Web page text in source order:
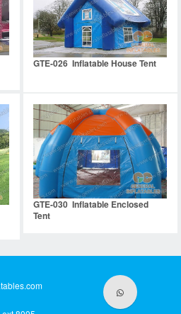
GTE-026 Inflatable House Tent
GTE-030 Inflatable Enclosed
Tent